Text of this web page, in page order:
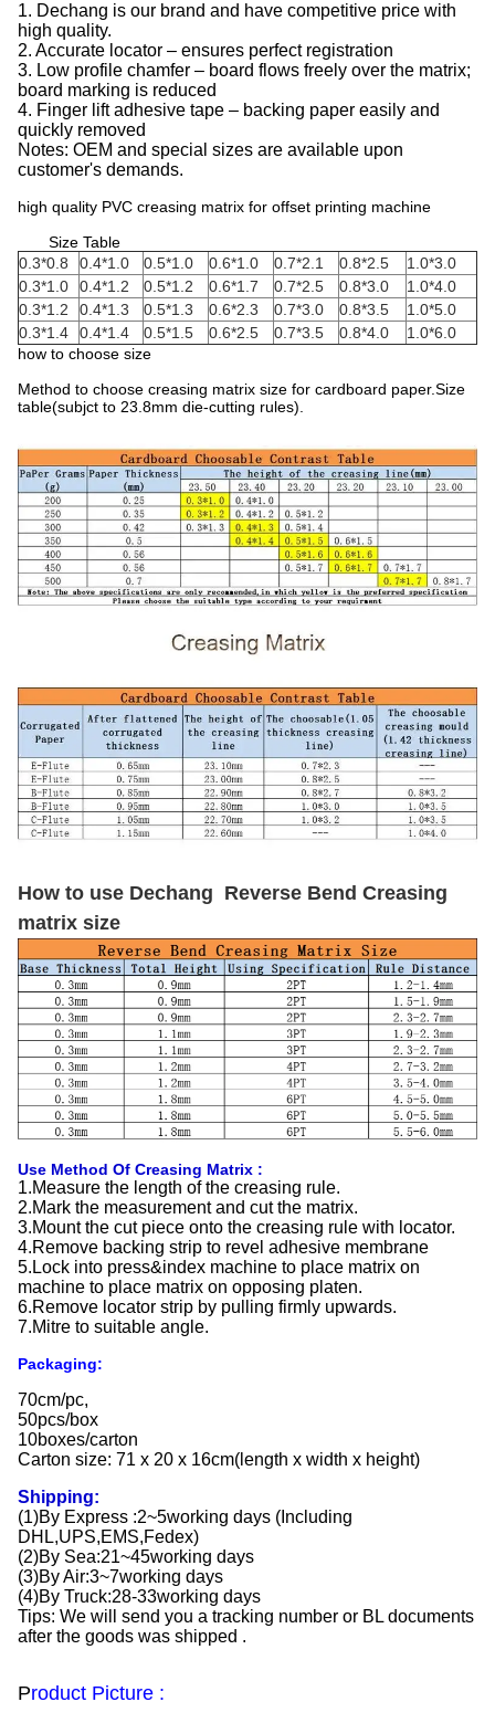
1. Dechang is our brand and have competitive price with
high quality.
2. Accurate locator – ensures perfect registration
3. Low profile chamfer – board flows freely over the matrix;
board marking is reduced
4. Finger lift adhesive tape – backing paper easily and
quickly removed
Notes: OEM and special sizes are available upon
customer's demands.
high quality PVC creasing matrix for offset printing machine
Size Table
0.3*0.8
0.4*1.0 0.5*1.0 0.6*1.0 0.7*2.1 0.8*2.5
1.0*3.0
0.3*1.0
0.4*1.2 0.5*1.2 0.6*1.7 0.7*2.5 0.8*3.0
1.0*4.0
0.3*1.2
0.4*1.3 0.5*1.3 0.6*2.3 0.7*3.0 0.8*3.5
1.0*5.0
0.3*1.4
0.4*1.4 0.5*1.5 0.6*2.5 0.7*3.5 0.8*4.0
1.0*6.0
how to choose size
Method to choose creasing matrix size for cardboard paper.Size
table(subjct to 23.8mm die-cutting rules).
How to use Dechang Reverse Bend Creasing
matrix size
Use Method Of Creasing Matrix :
1.Measure the length of the creasing rule.
2.Mark the measurement and cut the matrix.
3.Mount the cut piece onto the creasing rule with locator.
4.Remove backing strip to revel adhesive membrane
5.Lock into press&index machine to place matrix on
machine to place matrix on opposing platen.
6.Remove locator strip by pulling firmly upwards.
7.Mitre to suitable angle.
Packaging:
70cm/pc,
50pcs/box
10boxes/carton
Carton size: 71 x 20 x 16cm(length x width x height)
Shipping:
(1)By Express :2~5working days (Including
DHL,UPS,EMS,Fedex)
(2)By Sea:21~45working days
(3)By Air:3~7working days
(4)By Truck:28-33working days
Tips: We will send you a tracking number or BL documents
after the goods was shipped .
Product Picture :